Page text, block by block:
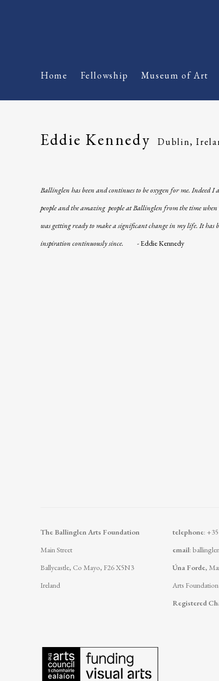
Home Fellowship Museum of Art
Eddie Kennedy Dublin,
Ballinglen has been and continues to be oxygen for me. Indeed
people and the amazing people at Ballinglen from the time
was getting ready to make a significant change in my life. It has
inspiration continuously since.
-Eddie Kennedy
The Ballinglen Arts Foundation
Main Street
Ballycastle, Co Mayo, F26 X5N3
Ireland
telephone:
email:
Úna Forde,
Arts
Registered